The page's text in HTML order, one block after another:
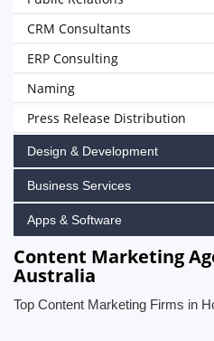
CRM Consultants
ERP Consulting
Naming
Press Release Distribution
Design & Development
Business Services
Apps & Software
Content Marketing
Australia
Top Content Marketing Firms in